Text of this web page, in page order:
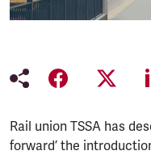
Rail union TSSA has
forward’ the